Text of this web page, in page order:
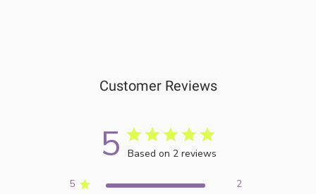
Customer Reviews
5 Based on 2 reviews
5
2